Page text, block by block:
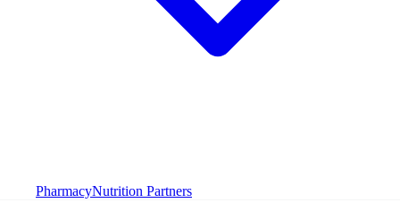
PharmacyNutrition Partners